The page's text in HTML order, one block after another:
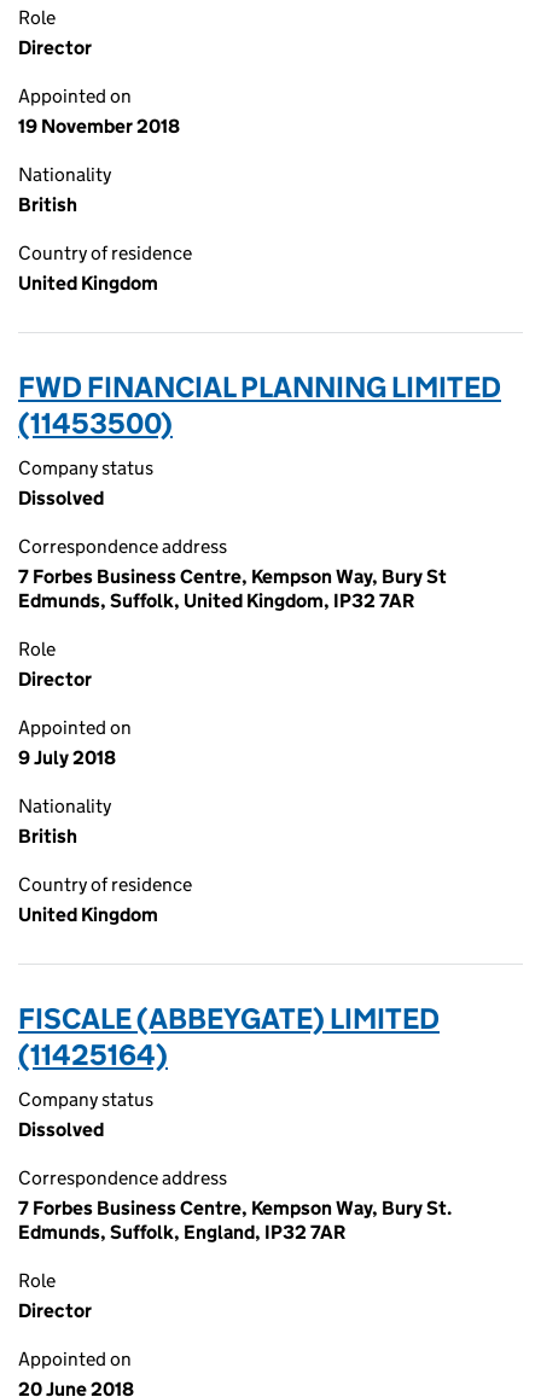
Role
Director
Appointed on
19 November 2018
Nationality
British
Country of residence
United Kingdom
FWD FINANCIAL PLANNING LIMITED
(11453500)
Company status
Dissolved
Correspondence address
7 Forbes Business Centre, Kempson Way, Bury St
Edmunds, Suffolk, United Kingdom, IP32 7AR
Role
Director
Appointed on
9 July 2018
Nationality
British
Country of residence
United Kingdom
FISCALE (ABBEYGATE) LIMITED
(11425164)
Company status
Dissolved
Correspondence address
7 Forbes Business Centre, Kempson Way, Bury St.
Edmunds, Suffolk, England, IP32 7AR
Role
Director
Appointed on
20 June 2018